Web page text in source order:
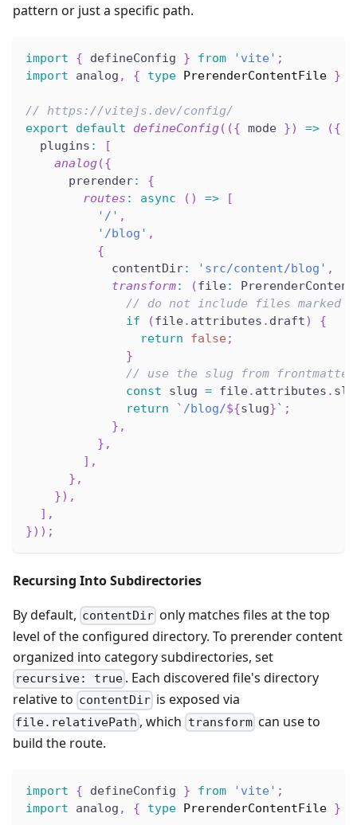
pattern or just a specific path.
import { defineConfig } from 'vite' ;
import analog , { type PrerenderContentFile }
// https://vitejs.dev/config/
export
default defineConfig( ({ mode }) => ({
  plugins
:
[
analog({
      prerender
:
{
routes : async ( ) =>
[
'/' ,
'/blog' ,
{
            contentDir
: 'src/content/blog' ,
transform: (file:
// do not include files marked
if
(file. attributes . draft)
{
return
false ;
}
// use the slug from
const slug = file. attributes .
return
` /blog/${slug}` ;
} ,
} ,
] ,
} ,
}) ,
] ,
}) ) ;
Recursing Into Subdirectories
By default, contentDir only matches files at the top
level of the configured directory. To prerender content
organized into category subdirectories, set
recursive: true . Each discovered file's directory
relative to contentDir is exposed via
file.relativePath , which transformcan use to
build the route.
import { defineConfig } from 'vite' ;
import analog , { type PrerenderContentFile }